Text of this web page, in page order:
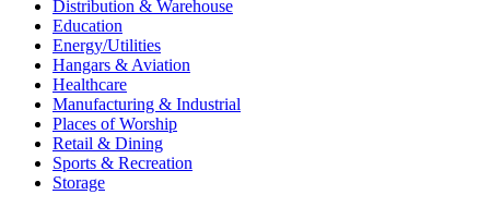
Distribution & Warehouse
Education
Energy/Utilities
Hangars & Aviation
Healthcare
Manufacturing & Industrial
Places of Worship​
Retail & Dining
Sports & Recreation​
Storage​